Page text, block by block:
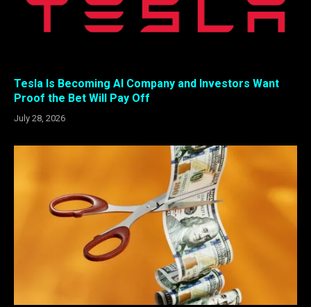
Tesla Is Becoming AI Company and Investors Want
Proof the Bet Will Pay Off
July 28, 2026